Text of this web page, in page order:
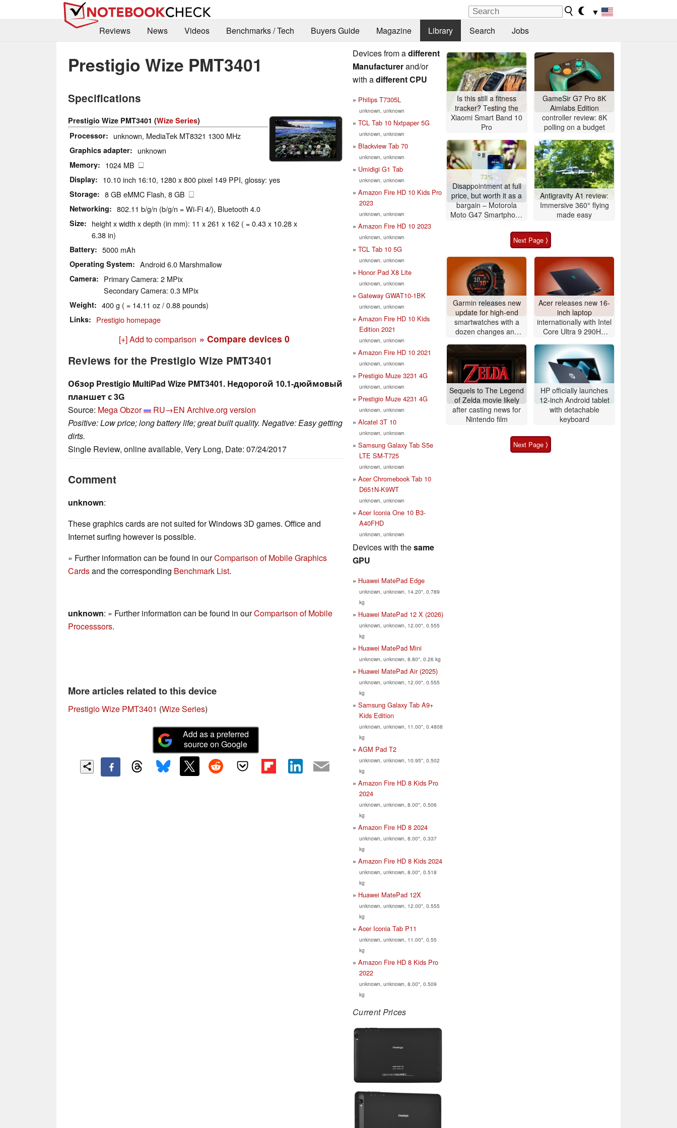
▼
Reviews
News Videos Benchmarks / Tech Buyers Guide Magazine Library Search Jobs
Prestigio Wize PMT3401
Specifications
Prestigio Wize PMT3401 (Wize Series)
Processor
unknown, MediaTek MT8321 1300 MHz
Graphics adapter unknown
Memory 1024 MB
Display 10.10 inch 16:10, 1280 x 800 pixel 149 PPI, glossy: yes
Storage 8 GB eMMC Flash, 8 GB
Networking 802.11 b/g/n (b/g/n = Wi-Fi 4/), Bluetooth 4.0
Size
height x width x depth (in mm): 11 x 261 x 162 ( = 0.43 x 10.28 x
6.38 in)
Battery 5000 mAh
Operating System Android 6.0 Marshmallow
Camera
Primary Camera: 2 MPix
Secondary Camera: 0.3 MPix
Weight 400 g ( = 14.11 oz / 0.88 pounds)
Links Prestigio homepage
[+] Add to comparison » Compare devices 0
Reviews for the Prestigio Wize PMT3401
Обзор Prestigio MultiPad Wize PMT3401. Недорогой 10.1-дюймовый
планшет с 3G
Source: Mega Obzor RU→EN Archive.org version
Positive: Low price; long battery life; great built quality. Negative: Easy getting
dirts.
Single Review, online available, Very Long, Date: 07/24/2017
Comment
unknown:
These graphics cards are not suited for Windows 3D games. Office and
Internet surfing however is possible.
» Further information can be found in ourComparison of Mobile Graphics
Cardsand the corresponding Benchmark List.
unknown: » Further information can be found in ourComparison of Mobile
Processsors.
More articles related to this device
Prestigio Wize PMT3401 (Wize Series)
Add as a preferred
source on Google
Devices from adifferent
Manufacturerand/or
with adifferent CPU
Philips T7305L
unknown, unknown
TCL Tab 10 Nxtpaper 5G
unknown, unknown
Blackview Tab 70
unknown, unknown
Umidigi G1 Tab
unknown, unknown
Amazon Fire HD 10 Kids Pro
2023
unknown, unknown
Amazon Fire HD 10 2023
unknown, unknown
TCL Tab 10 5G
unknown, unknown
Honor Pad X8 Lite
unknown, unknown
Gateway GWAT10-1BK
unknown, unknown
Amazon Fire HD 10 Kids
Edition 2021
unknown, unknown
Amazon Fire HD 10 2021
unknown, unknown
Prestigio Muze 3231 4G
unknown, unknown
Prestigio Muze 4231 4G
unknown, unknown
Alcatel 3T 10
unknown, unknown
Samsung Galaxy Tab S5e
LTE SM-T725
unknown, unknown
Acer Chromebook Tab 10
D651N-K9WT
unknown, unknown
Acer Iconia One 10 B3-
A40FHD
unknown, unknown
Devices with thesame
GPU
Huawei MatePad Edge
unknown, unknown, 14.20", 0.789
kg
Huawei MatePad 12 X (2026)
unknown, unknown, 12.00", 0.555
kg
Huawei MatePad Mini
unknown, unknown, 8.80", 0.26 kg
Huawei MatePad Air (2025)
unknown, unknown, 12.00", 0.555
kg
Samsung Galaxy Tab A9+
Kids Edition
unknown, unknown, 11.00", 0.4808
kg
AGM Pad T2
unknown, unknown, 10.95", 0.502
kg
Amazon Fire HD 8 Kids Pro
2024
unknown, unknown, 8.00", 0.506
kg
Amazon Fire HD 8 2024
unknown, unknown, 8.00", 0.337
kg
Amazon Fire HD 8 Kids 2024
unknown, unknown, 8.00", 0.518
kg
Huawei MatePad 12X
unknown, unknown, 12.00", 0.555
kg
Acer Iconia Tab P11
unknown, unknown, 11.00", 0.55
kg
Amazon Fire HD 8 Kids Pro
2022
unknown, unknown, 8.00", 0.509
kg
Current Prices
Is this still a fitness
tracker? Testing the
Xiaomi Smart Band 10
Pro
GameSir G7 Pro 8K
Aimlabs Edition
controller review: 8K
polling on a budget
73%
Disappointment at full
price, but worth it as a
bargain – Motorola
Moto G47 Smartphone
Antigravity A1 review:
Immersive 360° flying
made easy
Next Page ⟩
Garmin releases new
update for high-end
smartwatches with a
dozen changes and
Acer releases new 16-
inch laptop
internationally with Intel
Core Ultra 9 290HX
GeForce RTX 5080
Sequels to The Legend
of Zelda movie likely
after casting news for
Nintendo film
HP officially launches
12-inch Android tablet
with detachable
keyboard
Next Page ⟩